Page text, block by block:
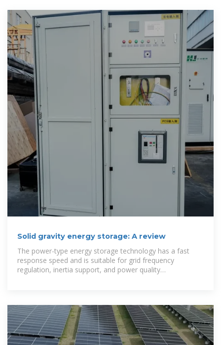
Solid gravity energy storage: A review
The power-type energy storage technology has a fast
response speed and is suitable for grid frequency
regulation, inertia support, and power quality